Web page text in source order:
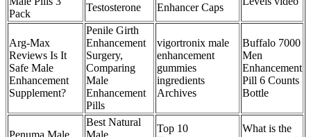
Pack
Testosterone
Enhancer Caps
Arg-Max
Reviews Is It
Safe Male
Enhancement
Supplement?
Penile Girth
Enhancement
Surgery,
Comparing
Male
Enhancement
Pills
vigortronix male
enhancement
gummies
ingredients
Archives
Buffalo 7000
Men
Enhancement
Pill 6 Counts
Bottle
Best Natural
Top 10
What is the